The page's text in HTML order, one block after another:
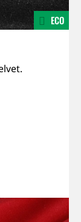
ECO